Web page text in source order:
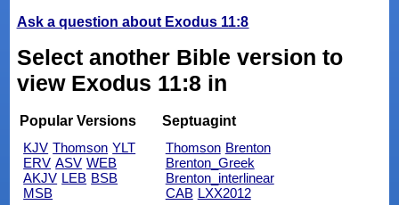
Ask a question about Exodus 11:8
Select another Bible version to
view Exodus 11:8 in
Popular Versions
KJV Thomson YLT
ERV ASV WEB
AKJV LEB BSB
MSB
Septuagint
Thomson Brenton
Brenton_Greek
Brenton_interlinear
CAB LXX2012